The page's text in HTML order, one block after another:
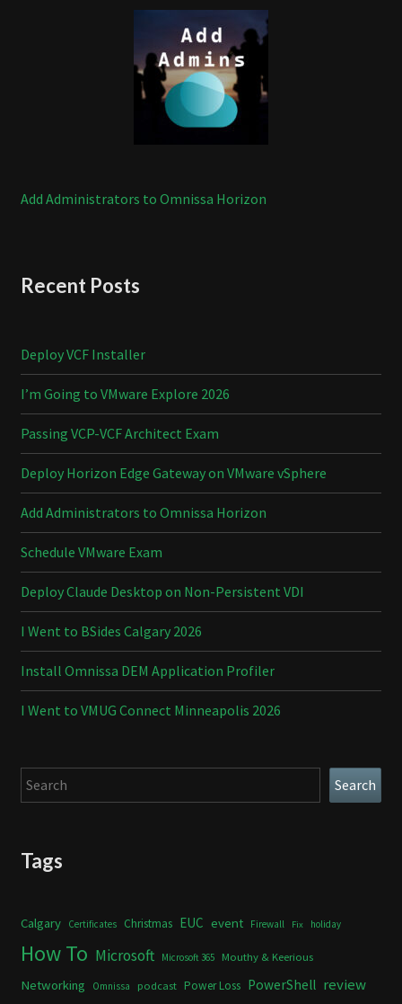
Add Administrators to Omnissa Horizon
Recent Posts
Deploy VCF Installer
I’m Going to VMware Explore 2026
Passing VCP-VCF Architect Exam
Deploy Horizon Edge Gateway on VMware vSphere
Add Administrators to Omnissa Horizon
Schedule VMware Exam
Deploy Claude Desktop on Non-Persistent VDI
I Went to BSides Calgary 2026
Install Omnissa DEM Application Profiler
I Went to VMUG Connect Minneapolis 2026
Search Search
Tags
Calgary Certificates Christmas EUC event Firewall Fix holiday
How To Microsoft Microsoft 365 Mouthy & Keerious
Networking Omnissa podcast Power Loss PowerShell review